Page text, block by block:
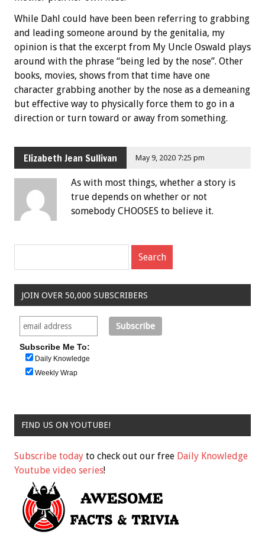
While Dahl could have been been referring to grabbing
and leading someone around by the genitalia, my
opinion is that the excerpt from My Uncle Oswald plays
around with the phrase “being led by the nose”. Other
books, movies, shows from that time have one
character grabbing another by the nose as a demeaning
but effective way to physically force them to go in a
direction or turn toward or away from something.
Elizabeth Jean Sullivan May 9, 2020 7:25 pm
As with most things, whether a story is
true depends on whether or not
somebody CHOOSES to believe it.
JOIN OVER 50,000 SUBSCRIBERS
Subscribe Me To:
Daily Knowledge
Weekly Wrap
FIND US ON YOUTUBE!
Subscribe today to check out our free Daily Knowledge
Youtube video series!